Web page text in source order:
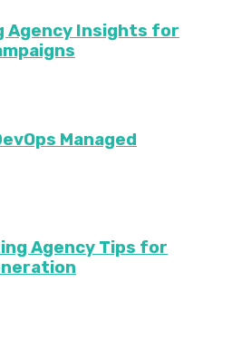
Agency Insights for
Managed
Agency Tips for